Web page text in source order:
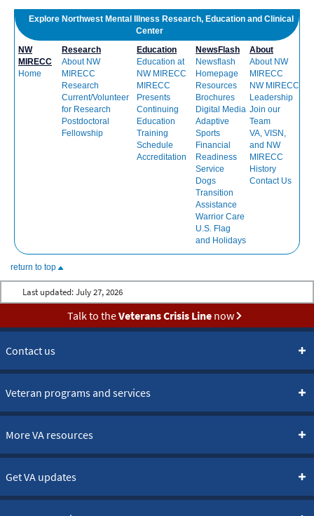
Explore Northwest Mental Illness Research, Education and Clinical
Center
NW
MIRECC
Home
Research
About NW
MIRECC
Research
Current/Volunteer
for Research
Postdoctoral
Fellowship
Education
Education at
NW MIRECC
MIRECC
Presents
Continuing
Education
Training
Schedule
Accreditation
NewsFlash
Newsflash
Homepage
Resources
Brochures
Digital Media
Adaptive
Sports
Financial
Readiness
Service
Dogs
Transition
Assistance
Warrior Care
U.S. Flag
and Holidays
About
About NW
MIRECC
NW MIRECC
Leadership
Join our
Team
VA, VISN,
and NW
MIRECC
History
Contact Us
return to top
Last updated: July 27, 2026
Talk to theVeterans Crisis Linenow
Contact us
Veteran programs and services
More VA resources
Get VA updates